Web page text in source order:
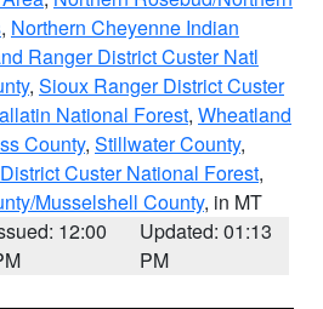
, Northern Cheyenne Indian
Ranger District Custer Natl
, Sioux Ranger District Custer
National Forest, Wheatland
County, Stillwater County,
Custer National Forest,
Musselshell County, in MT
12:00
Updated: 01:13
PM